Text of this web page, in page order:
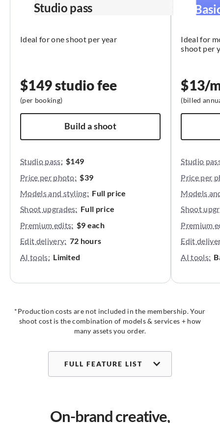
Studio pass
Ideal for one shoot per year
$149 studio fee
(per booking)
Build a shoot
Studio pass: $149
Price per photo: $39
Models and styling: Full price
Shoot upgrades: Full price
Premium edits: $9 each
Edit delivery: 72 hours
AI tools: Limited
Ideal for
shoot per
$13/
(billed
Studio
Price per
Models
Shoot
Premium
Edit
AI tools:
*Production costs are not included in the membership. Your
shoot cost is the combination of models & services + how
many assets you order.
FULL FEATURE LIST
On-brand creative,